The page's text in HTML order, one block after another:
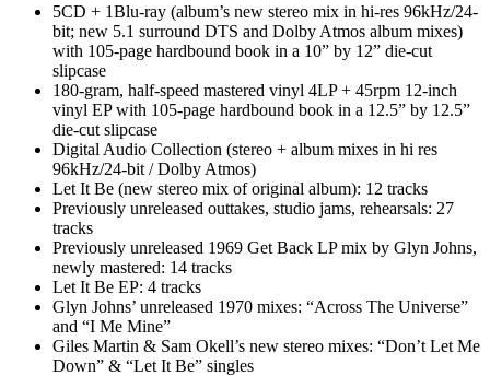
5CD + 1Blu-ray (album’s new stereo mix in hi-res 96kHz/24-
bit; new 5.1 surround DTS and Dolby Atmos album mixes)
with 105-page hardbound book in a 10” by 12” die-cut
slipcase
180-gram, half-speed mastered vinyl 4LP + 45rpm 12-inch
vinyl EP with 105-page hardbound book in a 12.5” by 12.5”
die-cut slipcase
Digital Audio Collection (stereo + album mixes in hi res
96kHz/24-bit / Dolby Atmos)
Let It Be (new stereo mix of original album): 12 tracks
Previously unreleased outtakes, studio jams, rehearsals: 27
tracks
Previously unreleased 1969 Get Back LP mix by Glyn Johns,
newly mastered: 14 tracks
Let It Be EP: 4 tracks
Glyn Johns’ unreleased 1970 mixes: “Across The Universe”
and “I Me Mine”
Giles Martin & Sam Okell’s new stereo mixes: “Don’t Let Me
Down” & “Let It Be” singles